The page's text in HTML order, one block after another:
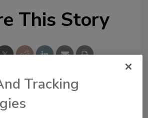
This Story
a reprint of this article?
Tracking